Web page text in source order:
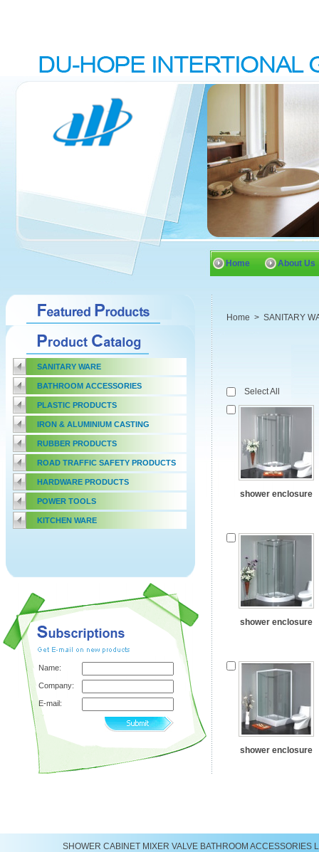
Home About Us
SANITARY WARE
BATHROOM ACCESSORIES
PLASTIC PRODUCTS
IRON & ALUMINIUM CASTING
RUBBER PRODUCTS
ROAD TRAFFIC SAFETY PRODUCTS
HARDWARE PRODUCTS
POWER TOOLS
KITCHEN WARE
Name:
Company:
E-mail:
Home > SANITARY
Select All
shower enclosure
shower enclosure
shower enclosure
SHOWER CABINET MIXER VALVE BATHROOM ACCESSORIES